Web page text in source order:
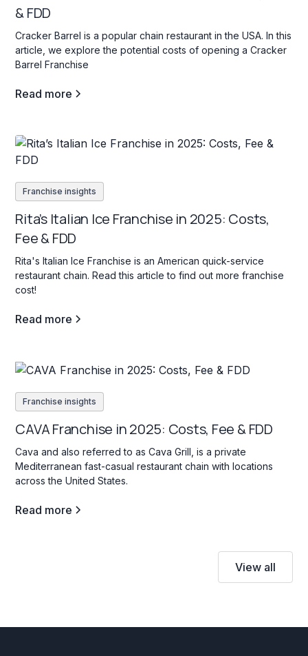
& FDD
Cracker Barrel is a popular chain restaurant in the USA. In this
article, we explore the potential costs of opening a Cracker
Barrel Franchise
Read more
Franchise insights
Rita’s Italian Ice Franchise in 2025: Costs,
Fee & FDD
Rita's Italian Ice Franchise is an American quick-service
restaurant chain. Read this article to find out more franchise
cost!
Read more
Franchise insights
CAVA Franchise in 2025: Costs, Fee & FDD
Cava and also referred to as Cava Grill, is a private
Mediterranean fast-casual restaurant chain with locations
across the United States.
Read more
View all